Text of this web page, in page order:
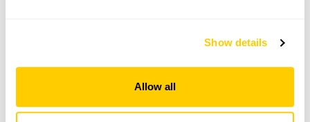
Show details
Allow all